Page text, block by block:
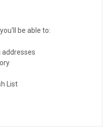
be able to:
addresses
List